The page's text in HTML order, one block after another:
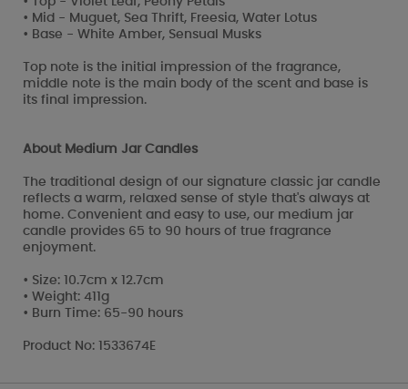
• Mid - Muguet, Sea Thrift, Freesia, Water Lotus
• Base - White Amber, Sensual Musks
Top note is the initial impression of the fragrance,
middle note is the main body of the scent and base is
its final impression.
About Medium Jar Candles
The traditional design of our signature classic jar candle
reflects a warm, relaxed sense of style that's always at
home. Convenient and easy to use, our medium jar
candle provides 65 to 90 hours of true fragrance
enjoyment.
• Size: 10.7cm x 12.7cm
• Weight: 411g
• Burn Time: 65-90 hours
Product No: 1533674E